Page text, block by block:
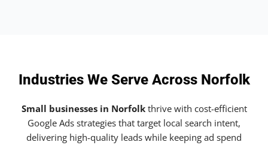
Industries We Serve Across Norfolk
Small businesses in Norfolkthrive with cost-efficient
Google Ads strategies that target local search intent,
delivering high-quality leads while keeping ad spend